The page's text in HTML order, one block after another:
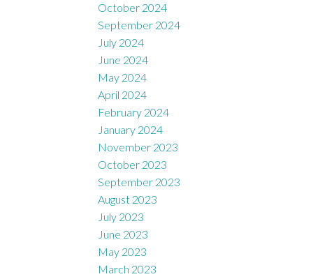
October 2024
September 2024
July 2024
June 2024
May 2024
April 2024
February 2024
January 2024
November 2023
October 2023
September 2023
August 2023
July 2023
June 2023
May 2023
March 2023